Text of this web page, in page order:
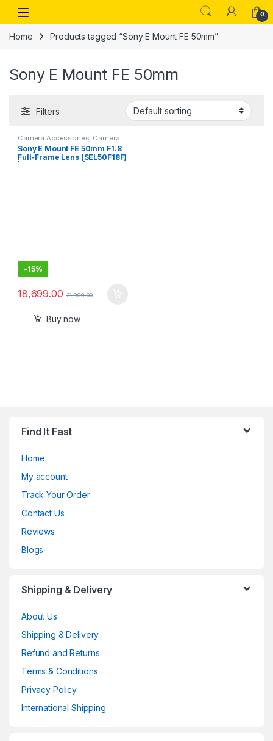
Skip to navigation
Skip to content
Open 0
Home Products tagged “Sony E Mount FE 50mm”
Sony E Mount FE 50mm
Filters
Camera Accessories Camera
Lenses
Sony E Mount FE 50mm F1.8
Full-Frame Lens (SEL50F18F)
-15%
18,699.00 21,999.00
Buy now
Find It Fast
Home
My account
Track Your Order
Contact Us
Reviews
Blogs
Shipping & Delivery
About Us
Shipping & Delivery
Refund and Returns
Terms & Conditions
Privacy Policy
International Shipping